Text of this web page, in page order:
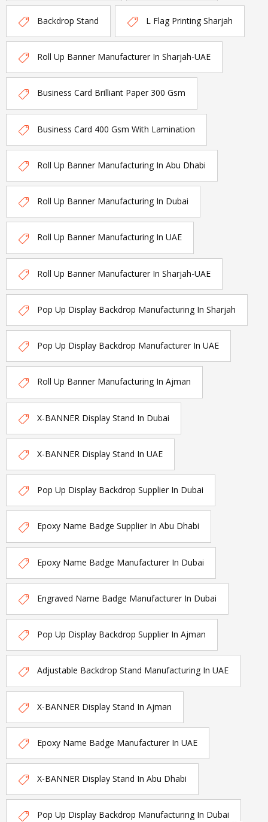
Backdrop Stand L Flag Printing Sharjah
Roll Up Banner Manufacturer In Sharjah-UAE
Business Card Brilliant Paper 300 Gsm
Business Card 400 Gsm With Lamination
Roll Up Banner Manufacturing In Abu Dhabi
Roll Up Banner Manufacturing In Dubai
Roll Up Banner Manufacturing In UAE
Roll Up Banner Manufacturer In Sharjah-UAE
Pop Up Display Backdrop Manufacturing In Sharjah
Pop Up Display Backdrop Manufacturer In UAE
Roll Up Banner Manufacturing In Ajman
X-BANNER Display Stand In Dubai
X-BANNER Display Stand In UAE
Pop Up Display Backdrop Supplier In Dubai
Epoxy Name Badge Supplier In Abu Dhabi
Epoxy Name Badge Manufacturer In Dubai
Engraved Name Badge Manufacturer In Dubai
Pop Up Display Backdrop Supplier In Ajman
Adjustable Backdrop Stand Manufacturing In UAE
X-BANNER Display Stand In Ajman
Epoxy Name Badge Manufacturer In UAE
X-BANNER Display Stand In Abu Dhabi
Pop Up Display Backdrop Manufacturing In Dubai